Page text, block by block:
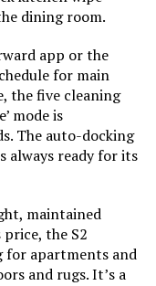
Yes
Button, Remote, Voice
Echo, Google Home,
Smartphones, Tablets
MONSGA
dining room.
app or the
for main
the five cleaning
mode is
The auto-docking
always ready for its
maintained
the S2
for apartments and
and rugs. It’s a